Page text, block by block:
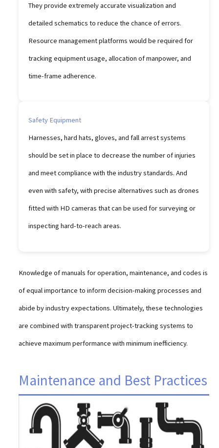
They provide extremely accurate visualization and
detailed schematics to reduce the chance of errors.
Resource management platforms would be required for
tracking equipment usage, allocation of manpower, and
time-frame adherence.
Safety Equipment
Harnesses, hard hats, gloves, and fall arrest systems
should be set in place to decrease the number of injuries
and meet compliance with the industry standards. And
even with safety, with precise alternatives such as drones
fitted with HD cameras that can be used for surveying or
inspecting hard-to-reach areas.
Knowledge of manuals for operation, maintenance, and codes is
of equal importance to inform decision-making processes and
abide by industry expectations. Ultimately, these technologies
are combined with transparent project-tracking systems to
achieve maximum performance with minimum inefficiency.
Maintenance and Best Practices